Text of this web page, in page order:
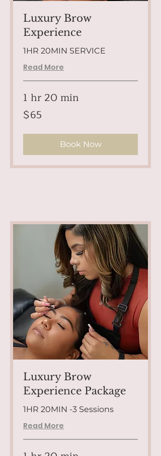
Luxury Brow
Experience
1HR 20MIN SERVICE
Read More
1 hr 20 min
65
US
dollars
$65
Book Now
Luxury Brow
Experience Package
1HR 20MIN -3 Sessions
Read More